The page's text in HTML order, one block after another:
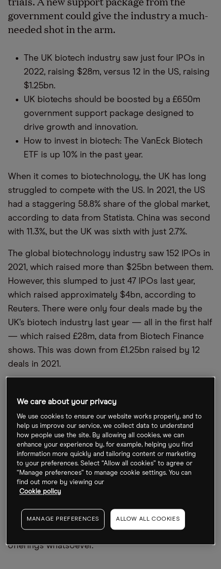
government could give the industry a much-
needed shot in the arm.
The UK biotech industry saw just four IPOs in
2022, raising $28m, versus 12 in the US, raising
$1.25bn.
UK biotechs should be boosted by a £650m
government support package designed to
drive growth and innovation.
How to invest in biotech: The VanEck Biotech
ETF is up 10% in the past year.
When it comes to biotechnology, the UK has long
struggled to compete with the US. In 2021, the US
had a staggering 58.8% share of the global market,
according to data from Statista. China was second
with 11.3%, but the UK was sixth with just 2.7%.
The global biotechnology industry saw 152 IPOs in
2021, which raised more than $25bn between them.
However, this slumped to just 47 IPOs last year,
which raised approximately $4bn, according to
Reuters. There were only four deals made by the
UK’s biotech industry last year — all in the first half
— which raised £28m, data from Biotech Finance
shows. This was down from £1.25bn raised by 12
deals in 2021.
[APTA.L] went public in December 2021, raising
£10.8m, while clinical-stage cell therapy company
TC BioPharm [TCBP] launched on the Nasdaq in
February last year, raising £13m. ProBiotix Health
[PBX.AQ], which is exploring the use of probiotics
to address cardiovascular disease, launched on
the Aquis Stock Exchange the following month and
raised £2.5m.
The dearth of biotechnology IPOs in the UK
extended into the first half of 2023, which saw no
offerings whatsoever.
We care about your privacy
We use cookies to ensure our website works properly, and to
help us improve our service, we collect data to understand
how people use the site. By allowing all cookies, we can
enhance your experience by, for example, helping you find
information more quickly and tailoring content or marketing
to your preferences. Select “Allow all cookies” to agree or
“Manage preferences” to manage cookie settings. You can
find out more by viewing our
Cookie policy
MANAGE PREFERENCES ALLOW ALL COOKIES